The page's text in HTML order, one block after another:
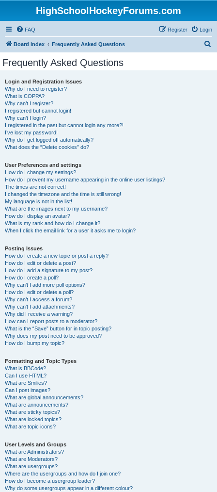
HighSchoolHockeyForums.com
FAQ Login
Register
Board index Frequently Asked Questions
Frequently Asked Questions
Login and Registration Issues
Why do I need to register?
What is COPPA?
Why can’t I register?
I registered but cannot login!
Why can’t I login?
I registered in the past but cannot login any more?!
I’ve lost my password!
Why do I get logged off automatically?
What does the “Delete cookies” do?
User Preferences and settings
How do I change my settings?
How do I prevent my username appearing in the online user listings?
The times are not correct!
I changed the timezone and the time is still wrong!
My language is not in the list!
What are the images next to my username?
How do I display an avatar?
What is my rank and how do I change it?
When I click the email link for a user it asks me to login?
Posting Issues
How do I create a new topic or post a reply?
How do I edit or delete a post?
How do I add a signature to my post?
How do I create a poll?
Why can’t I add more poll options?
How do I edit or delete a poll?
Why can’t I access a forum?
Why can’t I add attachments?
Why did I receive a warning?
How can I report posts to a moderator?
What is the “Save” button for in topic posting?
Why does my post need to be approved?
How do I bump my topic?
Formatting and Topic Types
What is BBCode?
Can I use HTML?
What are Smilies?
Can I post images?
What are global announcements?
What are announcements?
What are sticky topics?
What are locked topics?
What are topic icons?
User Levels and Groups
What are Administrators?
What are Moderators?
What are usergroups?
Where are the usergroups and how do I join one?
How do I become a usergroup leader?
Why do some usergroups appear in a different colour?